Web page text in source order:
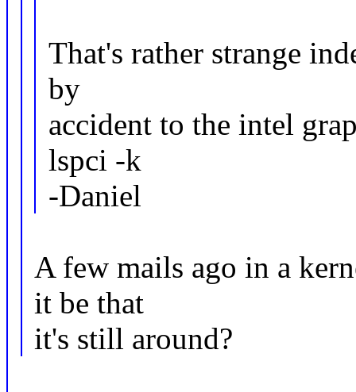
That's rather strange
by
accident to the intel
lspci -k
-Daniel
A few mails ago in a
it be that
it's still around?